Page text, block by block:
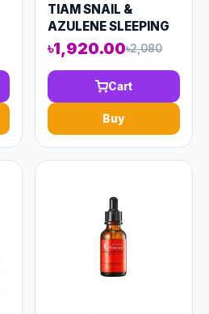
TIAM SNAIL &
AZULENE SLEEPING
MASK 80ML (AAAD-
KN93)
৳1,920.00৳2,080
Cart
Buy